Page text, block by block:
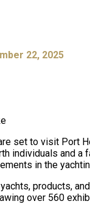
22, 2025
set to visit Port
individuals and a
in the
products,
over 560